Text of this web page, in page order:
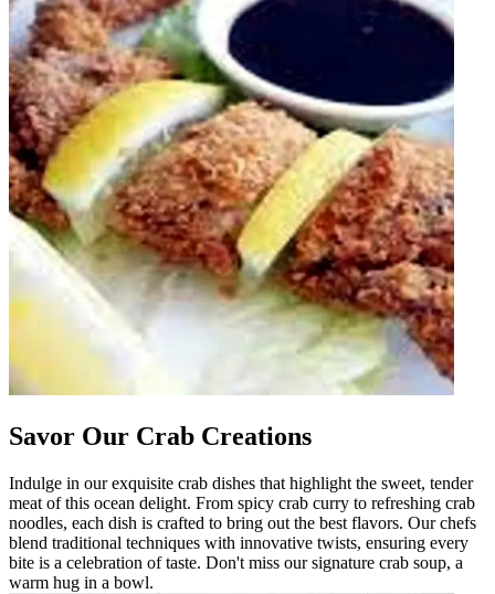
Savor Our Crab Creations
Indulge in our exquisite crab dishes that highlight the sweet, tender
meat of this ocean delight. From spicy crab curry to refreshing crab
noodles, each dish is crafted to bring out the best flavors. Our chefs
blend traditional techniques with innovative twists, ensuring every
bite is a celebration of taste. Don't miss our signature crab soup, a
warm hug in a bowl.